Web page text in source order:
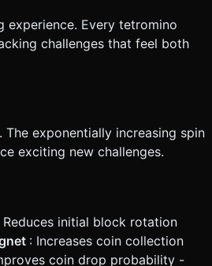
experience. Every tetromino
challenges that feel both
exponentially increasing spin
exciting new challenges.
Reduces initial block rotation
: Increases coin collection
coin drop probability -